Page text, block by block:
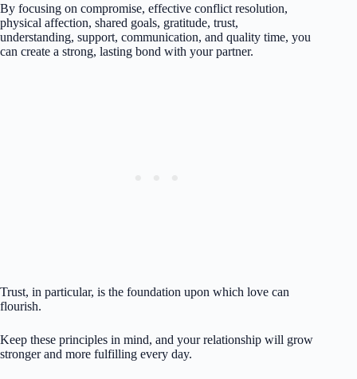
By focusing on compromise, effective conflict resolution,
physical affection, shared goals, gratitude, trust,
understanding, support, communication, and quality time, you
can create a strong, lasting bond with your partner.
Trust, in particular, is the foundation upon which love can
flourish.
Keep these principles in mind, and your relationship will grow
stronger and more fulfilling every day.